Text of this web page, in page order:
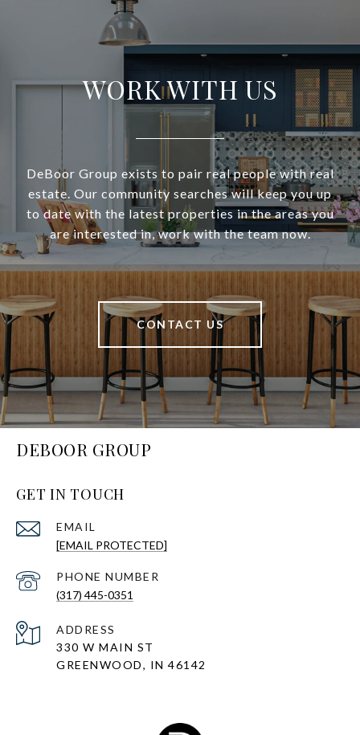
WORK WITH US
DeBoor Group exists to pair real people with real
estate. Our community searches will keep you up
to date with the latest properties in the areas you
are interested in, work with the team now.
CONTACT US
DEBOOR GROUP
GET IN TOUCH
EMAIL
[EMAIL PROTECTED]
PHONE NUMBER
(317) 445-0351
ADDRESS
330 W MAIN ST
GREENWOOD, IN 46142